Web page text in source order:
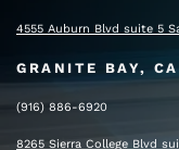
Distance: 7.4 mi
4555 Auburn Blvd suite 5
GRANITE BAY, CA
(916) 886-6920
8265 Sierra College Blvd